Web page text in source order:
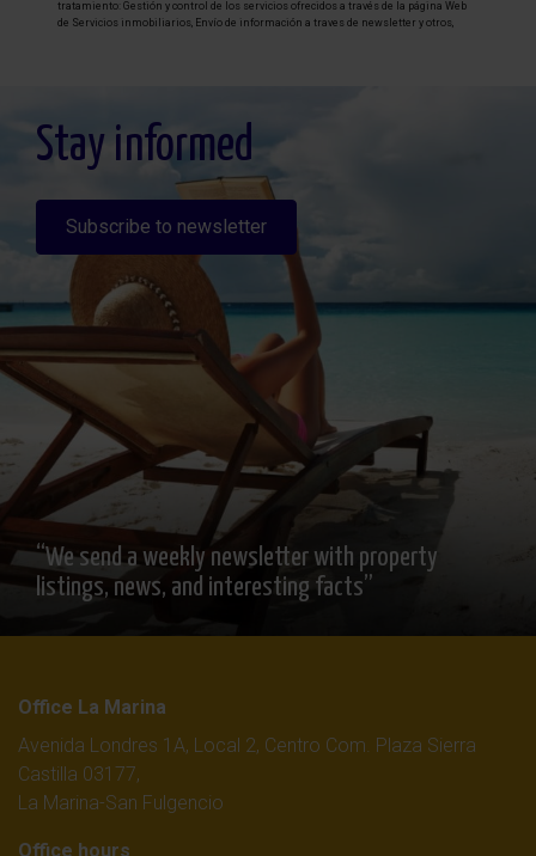
tratamiento: Gestión y control de los servicios ofrecidos a través de la página Web
de Servicios inmobiliarios, Envío de información a traves de newsletter y otros,
detallada sobre protección de datos
Aquí
Stay informed
Subscribe to newsletter
“We send a weekly newsletter with property
listings, news, and interesting facts”
Office La Marina
Avenida Londres 1A, Local 2, Centro Com. Plaza Sierra
Castilla 03177,
La Marina-San Fulgencio
Office hours